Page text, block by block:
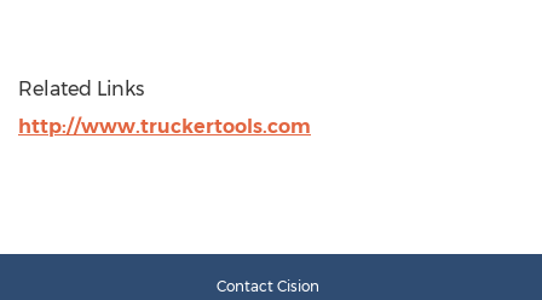
Related Links
http://www.truckertools.com
Contact Cision